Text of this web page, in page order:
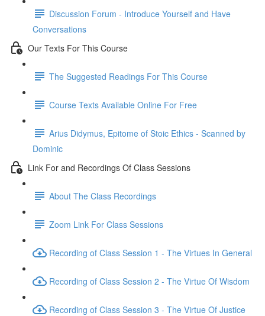
Discussion Forum - Introduce Yourself and Have
Conversations
Our Texts For This Course
The Suggested Readings For This Course
Course Texts Available Online For Free
Arius Didymus, Epitome of Stoic Ethics - Scanned by
Dominic
Link For and Recordings Of Class Sessions
About The Class Recordings
Zoom Link For Class Sessions
Recording of Class Session 1 - The Virtues In General
Recording of Class Session 2 - The Virtue Of Wisdom
Recording of Class Session 3 - The Virtue Of Justice